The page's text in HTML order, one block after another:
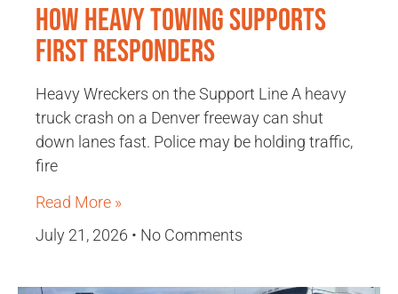
How Heavy Towing Supports
First Responders
Heavy Wreckers on the Support Line A heavy
truck crash on a Denver freeway can shut
down lanes fast. Police may be holding traffic,
fire
Read More »
July 21, 2026
No Comments